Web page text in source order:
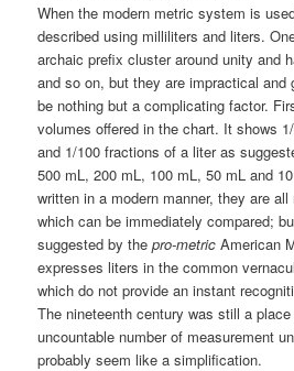
When the modern metric system is
described using milliliters and liters.
archaic prefix cluster around unity and
and so on, but they are impractical and
be nothing but a complicating factor.
volumes offered in the chart. It shows
and 1/100 fractions of a liter as
500 mL, 200 mL, 100 mL, 50 mL and
written in a modern manner, they are
which can be immediately compared;
suggested by thepro-metric American
expresses liters in the common
which do not provide an instant
The nineteenth century was still a
uncountable number of measurement
probably seem like a simplification.